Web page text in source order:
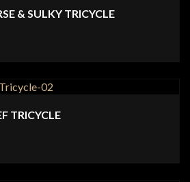
& SULKY TRICYCLE
TRICYCLE